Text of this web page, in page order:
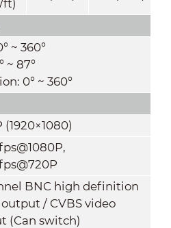
ft)
~ 360°
~ 87°
0° ~ 360°
(1920×1080)
BNC high definition
/ CVBS video
(Can switch)